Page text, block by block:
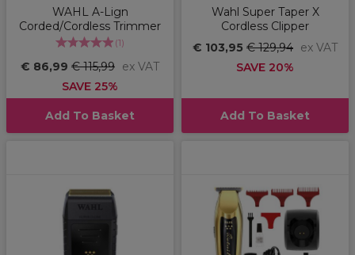
WAHL A-Lign
Corded/Cordless Trimmer
(1)
€ 86,99 € 115,99 ex VAT
SAVE 25%
Add To Basket
Wahl Super Taper X
Cordless Clipper
€ 103,95 € 129,94 ex VAT
SAVE 20%
Add To Basket